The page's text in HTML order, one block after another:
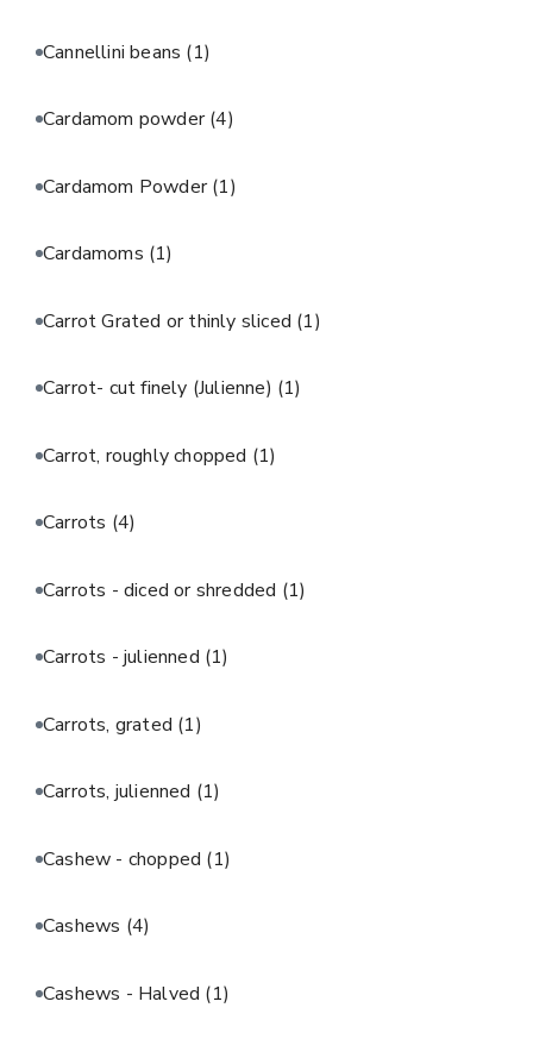
Cannellini beans (1)
Cardamom powder(4)
Cardamom Powder(1)
Cardamoms (1)
Carrot Grated or thinly sliced (1)
Carrot- cut finely (Julienne) (1)
Carrot, roughly chopped (1)
Carrots (4)
Carrots - diced or shredded (1)
Carrots - julienned (1)
Carrots, grated (1)
Carrots, julienned (1)
Cashew - chopped (1)
Cashews (4)
Cashews - Halved (1)